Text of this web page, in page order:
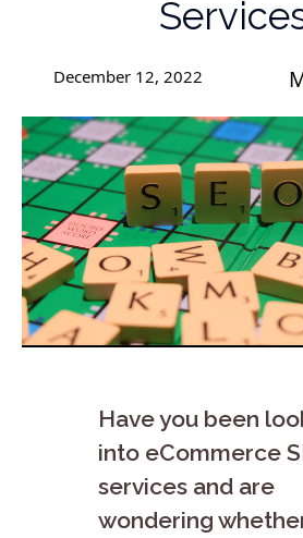
December 12, 2022
Have you been
into eCommerce
services and are
wondering